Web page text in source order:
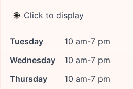
🌐 Click to display
Tuesday
10 am-7 pm
Wednesday
10 am-7 pm
Thursday
10 am-7 pm